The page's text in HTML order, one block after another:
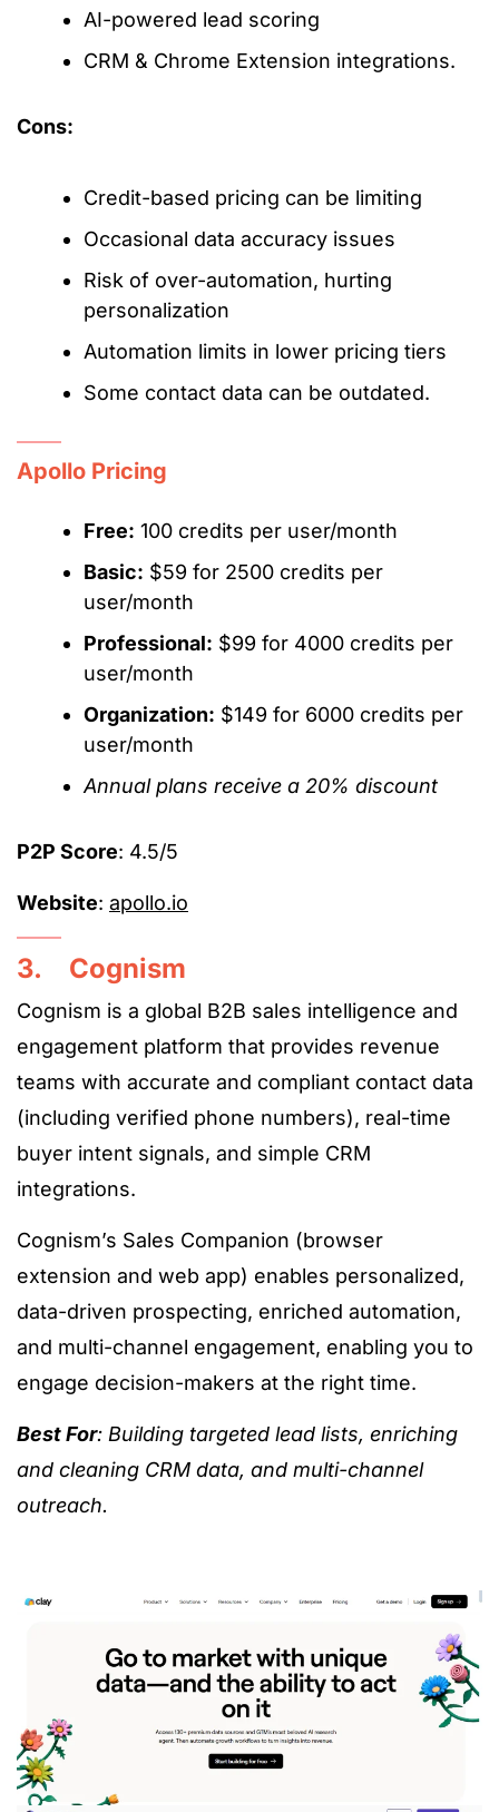
AI-powered lead scoring
CRM & Chrome Extension integrations.
Cons:
Credit-based pricing can be limiting
Occasional data accuracy issues
Risk of over-automation, hurting
personalization
Automation limits in lower pricing tiers
Some contact data can be outdated.
Apollo Pricing
Free: 100 credits per user/month
Basic: $59 for 2500 credits per
user/month
Professional: $99 for 4000 credits per
user/month
Organization: $149 for 6000 credits per
user/month
Annual plans receive a 20% discount
P2P Score: 4.5/5
Website: apollo.io
3. Cognism
Cognism is a global B2B sales intelligence and
engagement platform that provides revenue
teams with accurate and compliant contact data
(including verified phone numbers), real-time
buyer intent signals, and simple CRM
integrations.
Cognism’s Sales Companion (browser
extension and web app) enables personalized,
data-driven prospecting, enriched automation,
and multi-channel engagement, enabling you to
engage decision-makers at the right time.
Best For: Building targeted lead lists, enriching
and cleaning CRM data, and multi-channel
outreach.